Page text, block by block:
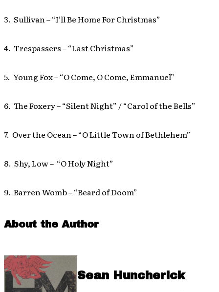
3. Sullivan – “I’ll Be Home For Christmas”
4. Trespassers – “Last Christmas”
5. Young Fox – “O Come, O Come, Emmanuel”
6. The Foxery – “Silent Night” / “Carol of the Bells”
7. Over the Ocean – “O Little Town of Bethlehem”
8. Shy, Low – “O Holy Night”
9. Barren Womb – “Beard of Doom”
About the Author
Sean Huncherick